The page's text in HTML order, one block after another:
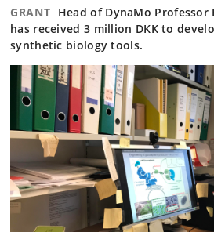
GRANT Head of DynaMo
has received 3 million DKK to
synthetic biology tools.